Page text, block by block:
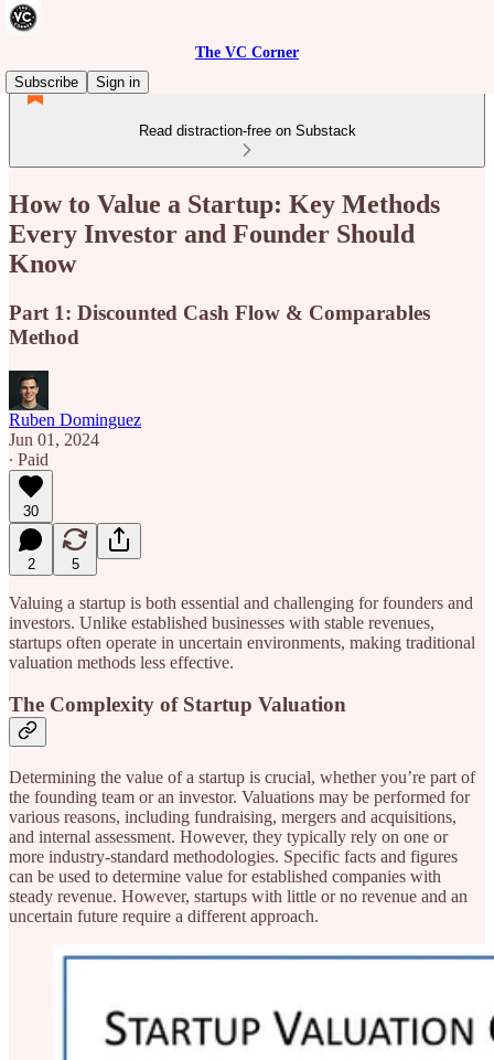
The VC Corner
Subscribe
Sign in
Read distraction-free on Substack
How to Value a Startup: Key Methods
Every Investor and Founder Should
Know
Part 1: Discounted Cash Flow & Comparables
Method
Ruben Dominguez
Jun 01, 2024
∙ Paid
30
2 5
Valuing a startup is both essential and challenging for founders and
investors. Unlike established businesses with stable revenues,
startups often operate in uncertain environments, making traditional
valuation methods less effective.
The Complexity of Startup Valuation
Determining the value of a startup is crucial, whether you’re part of
the founding team or an investor. Valuations may be performed for
various reasons, including fundraising, mergers and acquisitions,
and internal assessment. However, they typically rely on one or
more industry-standard methodologies. Specific facts and figures
can be used to determine value for established companies with
steady revenue. However, startups with little or no revenue and an
uncertain future require a different approach.